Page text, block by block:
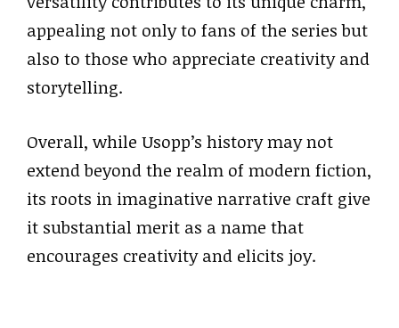
appealing not only to fans of the series but
also to those who appreciate creativity and
storytelling.
Overall, while Usopp’s history may not
extend beyond the realm of modern fiction,
its roots in imaginative narrative craft give
it substantial merit as a name that
encourages creativity and elicits joy.